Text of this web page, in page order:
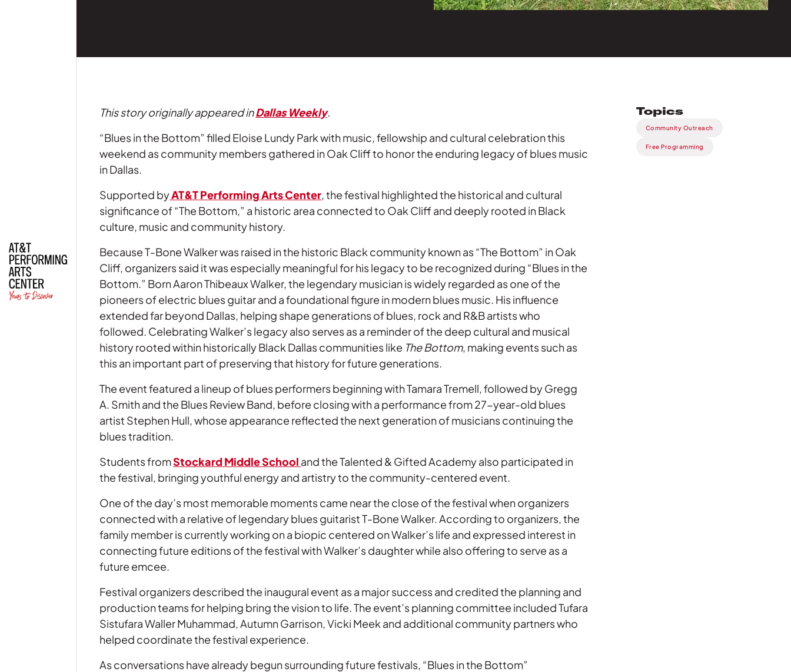
This story originally appeared inDallas Weekly.
“Blues in the Bottom” filled Eloise Lundy Park with music, fellowship and cultural celebration this
weekend as community members gathered in Oak Cliff to honor the enduring legacy of blues music
in Dallas.
Supported byAT&T Performing Arts Center, the festival highlighted the historical and cultural
significance of “The Bottom,” a historic area connected to Oak Cliff and deeply rooted in Black
culture, music and community history.
Because T-Bone Walker was raised in the historic Black community known as “The Bottom” in Oak
Cliff, organizers said it was especially meaningful for his legacy to be recognized during “Blues in the
Bottom.” Born Aaron Thibeaux Walker, the legendary musician is widely regarded as one of the
pioneers of electric blues guitar and a foundational figure in modern blues music. His influence
extended far beyond Dallas, helping shape generations of blues, rock and R&B artists who
followed. Celebrating Walker’s legacy also serves as a reminder of the deep cultural and musical
history rooted within historically Black Dallas communities like The Bottom, making events such as
this an important part of preserving that history for future generations.
The event featured a lineup of blues performers beginning with Tamara Tremell, followed by Gregg
A. Smith and the Blues Review Band, before closing with a performance from 27-year-old blues
artist Stephen Hull, whose appearance reflected the next generation of musicians continuing the
blues tradition.
Students fromStockard Middle School and the Talented & Gifted Academy also participated in
the festival, bringing youthful energy and artistry to the community-centered event.
One of the day’s most memorable moments came near the close of the festival when organizers
connected with a relative of legendary blues guitarist T-Bone Walker. According to organizers, the
family member is currently working on a biopic centered on Walker’s life and expressed interest in
connecting future editions of the festival with Walker’s daughter while also offering to serve as a
future emcee.
Festival organizers described the inaugural event as a major success and credited the planning and
production teams for helping bring the vision to life. The event’s planning committee included Tufara
Sistufara Waller Muhammad, Autumn Garrison, Vicki Meek and additional community partners who
helped coordinate the festival experience.
As conversations have already begun surrounding future festivals, “Blues in the Bottom”
Topics
Community Outreach
Free Programming